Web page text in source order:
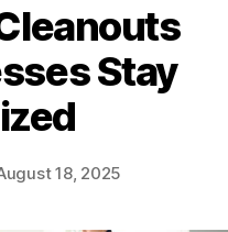
Stay
18, 2025